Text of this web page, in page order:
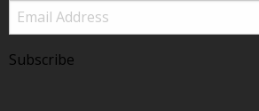
Email
Address
Subscribe